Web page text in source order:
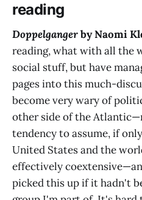
reading
Doppelgangerby Naomi
reading, what with all the
social stuff, but have
pages into this much-
become very wary of
other side of the
tendency to assume, if
United States and the
effectively
picked this up if it hadn't